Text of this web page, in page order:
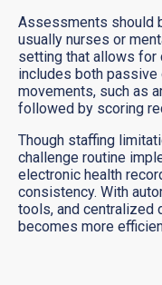
Assessments should
usually nurses or
setting that allows for
includes both
movements, such as
followed by scoring
Though staffing
challenge routine
electronic health
consistency. With
tools, and centralized
becomes more